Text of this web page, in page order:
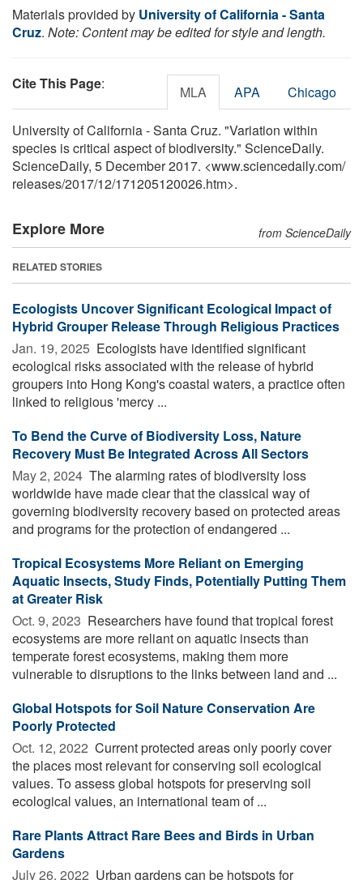
Materials provided by University of California - Santa
Cruz. Note: Content may be edited for style and length.
Cite This Page: MLA APA Chicago
University of California - Santa Cruz. "Variation within
species is critical aspect of biodiversity." ScienceDaily.
ScienceDaily, 5 December 2017. <www.sciencedaily.com/
releases/2017/12/171205120026.htm>.
Explore More from ScienceDaily
RELATED STORIES
Ecologists Uncover Significant Ecological Impact of
Hybrid Grouper Release Through Religious Practices
Jan. 19, 2025  Ecologists have identified significant
ecological risks associated with the release of hybrid
groupers into Hong Kong's coastal waters, a practice often
linked to religious 'mercy ...
To Bend the Curve of Biodiversity Loss, Nature
Recovery Must Be Integrated Across All Sectors
May 2, 2024  The alarming rates of biodiversity loss
worldwide have made clear that the classical way of
governing biodiversity recovery based on protected areas
and programs for the protection of endangered ...
Tropical Ecosystems More Reliant on Emerging
Aquatic Insects, Study Finds, Potentially Putting Them
at Greater Risk
Oct. 9, 2023  Researchers have found that tropical forest
ecosystems are more reliant on aquatic insects than
temperate forest ecosystems, making them more
vulnerable to disruptions to the links between land and ...
Global Hotspots for Soil Nature Conservation Are
Poorly Protected
Oct. 12, 2022  Current protected areas only poorly cover
the places most relevant for conserving soil ecological
values. To assess global hotspots for preserving soil
ecological values, an international team of ...
Rare Plants Attract Rare Bees and Birds in Urban
Gardens
July 26, 2022  Urban gardens can be hotspots for